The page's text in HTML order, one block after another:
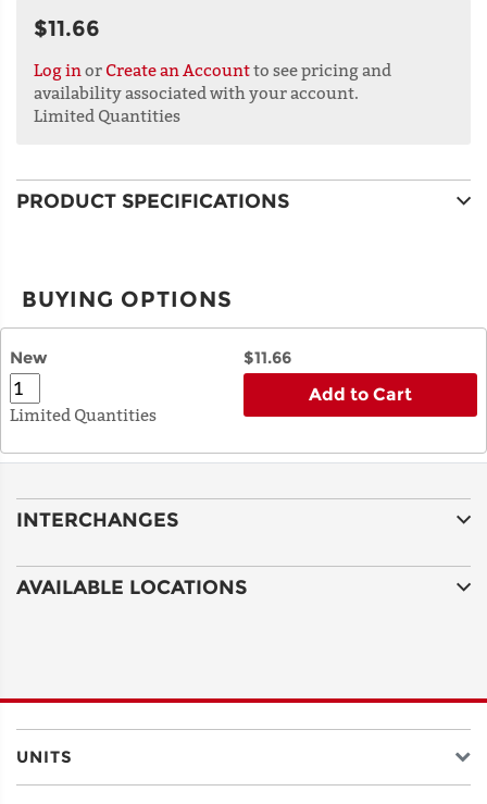
$11.66
Log in or Create an Accountto see pricing and
availability associated with your account.
Limited Quantities
PRODUCT SPECIFICATIONS
BUYING OPTIONS
New $11.66
Limited Quantities
Add to Cart
INTERCHANGES
AVAILABLE LOCATIONS
UNITS